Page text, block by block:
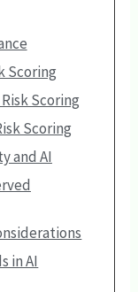
Scoring
Scoring
Scoring
and AI
in AI